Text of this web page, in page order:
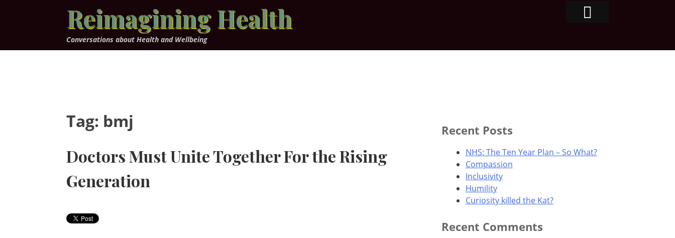
Reimagining Health
Conversations about Health and Wellbeing
Tag: bmj
Doctors Must Unite Together For the Rising
Generation
Recent Posts
NHS: The Ten Year Plan – So What?
Compassion
Inclusivity
Humility
Curiosity killed the Kat?
Recent Comments